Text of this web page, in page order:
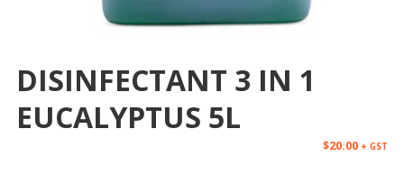
DISINFECTANT 3 IN 1
EUCALYPTUS 5L
$20.00 + GST